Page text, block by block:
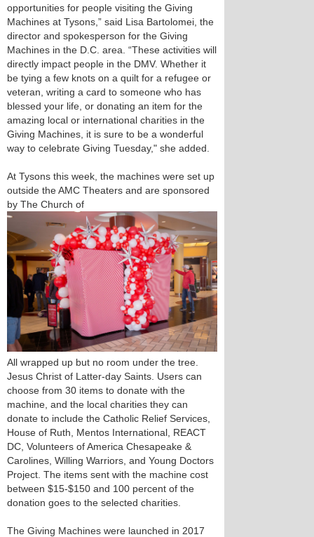
opportunities for people visiting the Giving
Machines at Tysons,” said Lisa Bartolomei, the
director and spokesperson for the Giving
Machines in the D.C. area. “These activities will
directly impact people in the DMV. Whether it
be tying a few knots on a quilt for a refugee or
veteran, writing a card to someone who has
blessed your life, or donating an item for the
amazing local or international charities in the
Giving Machines, it is sure to be a wonderful
way to celebrate Giving Tuesday," she added.
At Tysons this week, the machines were set up
outside the AMC Theaters and are sponsored
by The Church of
All wrapped up but no room under the tree.
Jesus Christ of Latter-day Saints. Users can
choose from 30 items to donate with the
machine, and the local charities they can
donate to include the Catholic Relief Services,
House of Ruth, Mentos International, REACT
DC, Volunteers of America Chesapeake &
Carolines, Willing Warriors, and Young Doctors
Project. The items sent with the machine cost
between $15-$150 and 100 percent of the
donation goes to the selected charities.
The Giving Machines were launched in 2017